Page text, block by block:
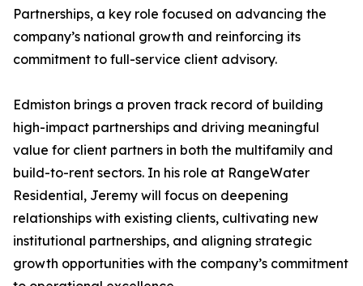
Partnerships, a key role focused on advancing the
company’s national growth and reinforcing its
commitment to full-service client advisory.
Edmiston brings a proven track record of building
high-impact partnerships and driving meaningful
value for client partners in both the multifamily and
build-to-rent sectors. In his role at RangeWater
Residential, Jeremy will focus on deepening
relationships with existing clients, cultivating new
institutional partnerships, and aligning strategic
growth opportunities with the company’s commitment